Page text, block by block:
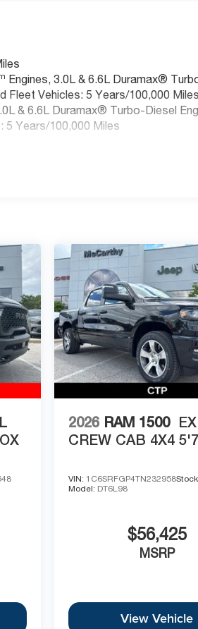
Engines, 3.0L & 6.6L Duramax®
Fleet Vehicles: 5 Years/100,000 Miles
& 6.6L Duramax® Turbo-Diesel
5 Years/100,000 Miles
2026 RAM 1500
CREW CAB 4X4
VIN:1C6SRFGP4TN232958
Model: DT6L98
$56,425
MSRP
View Vehicle